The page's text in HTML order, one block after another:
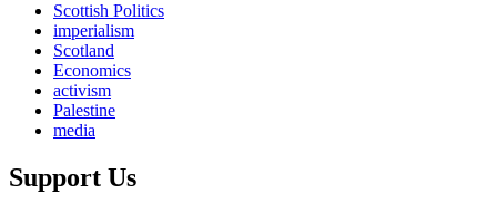
Scottish Politics
imperialism
Scotland
Economics
activism
Palestine
media
Support Us